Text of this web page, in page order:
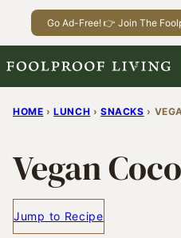
Go Ad-Free! 👉 Join The
HOME › LUNCH › SNACKS ›
Vegan
Jump to Recipe